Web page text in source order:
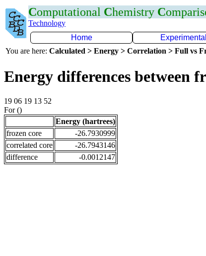
Computational Chemistry C
Technology
Home
Experimental
You are here: Calculated > Energy > Correlation > Full vs
Energy differences between
19 06 19 13 52
For ()
Energy (hartrees)
frozen core
-26.7930999
correlated core
-26.7943146
difference
-0.0012147